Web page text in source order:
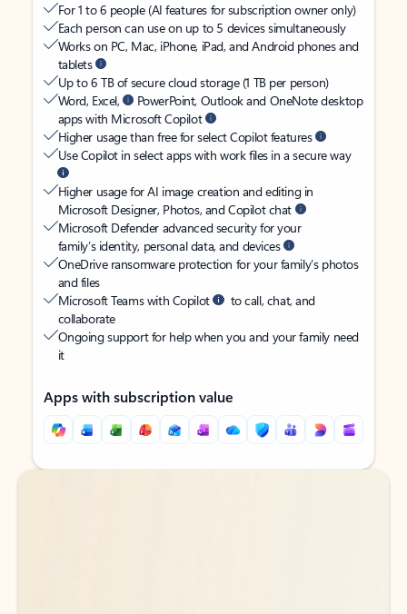
For 1 to 6 people (AI features for subscription owner only)
Each person can use on up to 5 devices simultaneously
Works on PC, Mac, iPhone, iPad, and Android phones and
tablets
Up to 6 TB of secure cloud storage (1 TB per person)
Word, Excel,
PowerPoint, Outlook and OneNote desktop
apps with Microsoft Copilot
Higher usage than free for select Copilot features
Use Copilot in select apps with work files in a secure way
Higher usage for AI image creation and editing in
Microsoft Designer, Photos, and Copilot chat
Microsoft Defender advanced security for your
family’s identity, personal data, and devices
OneDrive ransomware protection for your family’s photos
and files
Microsoft Teams with Copilot
to call, chat, and
collaborate
Ongoing support for help when you and your family need
it
Apps with subscription value
Back to tabs
Back to tabs